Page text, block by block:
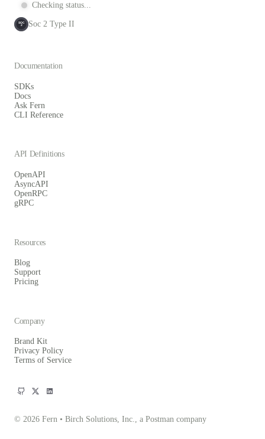
Checking status...
SOC
2 Soc 2 Type II
© 2026 Fern • Birch Solutions, Inc., a Postman company
Documentation
SDKs
Docs
Ask Fern
CLI Reference
API Definitions
OpenAPI
AsyncAPI
OpenRPC
gRPC
Resources
Blog
Support
Pricing
Company
Brand Kit
Privacy Policy
Terms of Service